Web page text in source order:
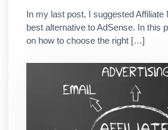
In my last post, I suggested Affiliate
best alternative to AdSense. In this
on how to choose the right […]